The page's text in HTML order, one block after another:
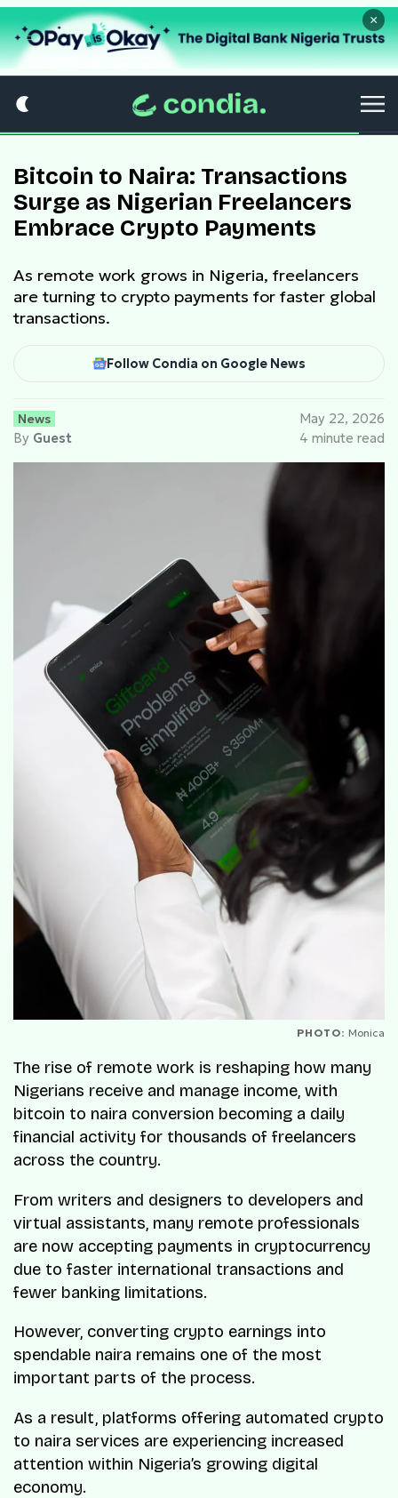
×
Bitcoin to Naira: Transactions
Surge as Nigerian Freelancers
Embrace Crypto Payments
As remote work grows in Nigeria, freelancers
are turning to crypto payments for faster global
transactions.
Follow Condia on Google News
News
By Guest
May 22, 2026
4 minute read
PHOTO: Monica
The rise of remote work is reshaping how many
Nigerians receive and manage income, with
bitcoin to naira conversion becoming a daily
financial activity for thousands of freelancers
across the country.
From writers and designers to developers and
virtual assistants, many remote professionals
are now accepting payments in cryptocurrency
due to faster international transactions and
fewer banking limitations.
However, converting crypto earnings into
spendable naira remains one of the most
important parts of the process.
As a result, platforms offering automated crypto
to naira services are experiencing increased
attention within Nigeria’s growing digital
economy.